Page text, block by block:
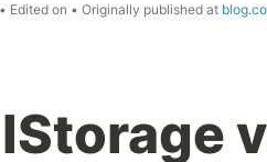
• Edited on • Originally published at